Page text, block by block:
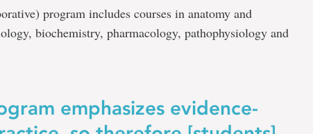
program includes courses in anatomy and
biochemistry, pharmacology, pathophysiology and
emphasizes evidence-